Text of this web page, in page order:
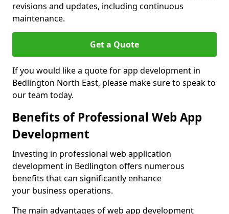
revisions and updates, including continuous
maintenance.
Get a Quote
If you would like a quote for app development in
Bedlington North East, please make sure to speak to
our team today.
Benefits of Professional Web App
Development
Investing in professional web application
development in Bedlington offers numerous
benefits that can significantly enhance
your business operations.
The main advantages of web app development